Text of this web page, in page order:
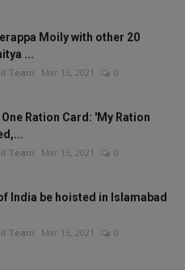
Moily with other 20
...
Team Mar 13, 2021 0
Ration Card: 'My Ration
Team Mar 13, 2021 0
India be hoisted in Islamabad
Team Mar 13, 2021 0